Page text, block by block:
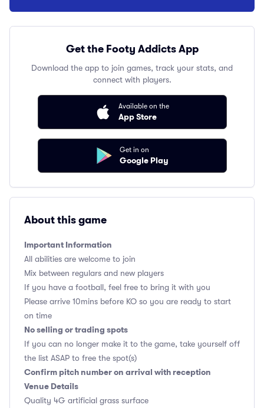
Get the Footy Addicts App
Download the app to join games, track your stats, and
connect with players.
Available on the
App Store
Get in on
Google Play
About this game
Important Information
All abilities are welcome to join
Mix between regulars and new players
If you have a football, feel free to bring it with you
Please arrive 10mins before KO so you are ready to start
on time
No selling or trading spots
If you can no longer make it to the game, take yourself off
the list ASAP to free the spot(s)
Confirm pitch number on arrival with reception
Venue Details
Quality 4G artificial grass surface